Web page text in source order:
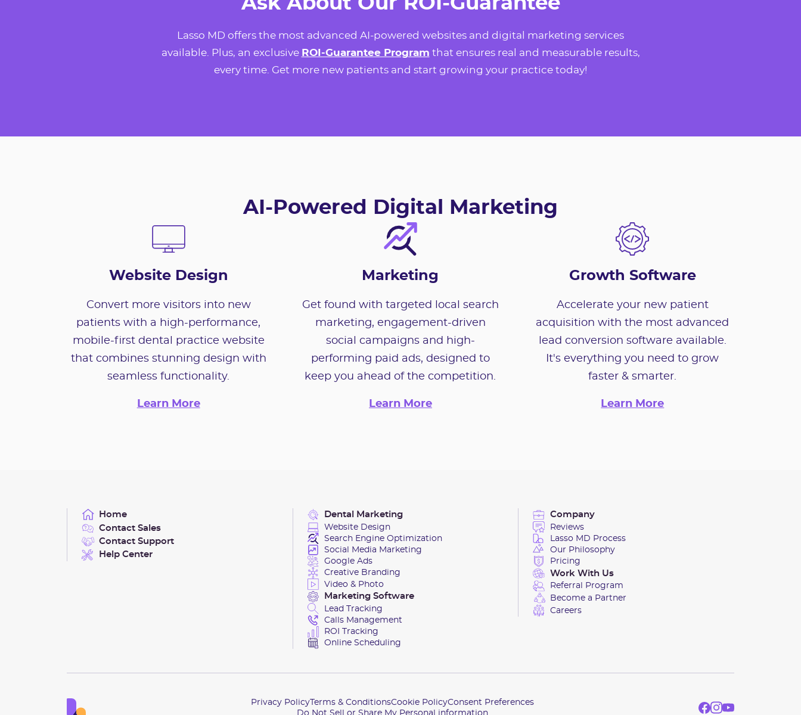
Lasso MD offers the most advanced AI-powered websites and digital marketing services
available. Plus, an exclusive ROI-Guarantee Program that ensures real and measurable results,
every time. Get more new patients and start growing your practice today!
AI-Powered Digital Marketing
Website Design
Convert more visitors into new
patients with a high-performance,
mobile-first dental practice website
that combines stunning design with
seamless functionality.
Learn More
Marketing
Get found with targeted local search
marketing, engagement-driven
social campaigns and high-
performing paid ads, designed to
keep you ahead of the competition.
Learn More
Growth Software
Accelerate your new patient
acquisition with the most advanced
lead conversion software available.
It's everything you need to grow
faster & smarter.
Learn More
Home
Contact Sales
Contact Support
Help Center
Dental Marketing
Website Design
Search Engine Optimization
Social Media Marketing
Google Ads
Creative Branding
Video & Photo
Marketing Software
Lead Tracking
Calls Management
ROI Tracking
Online Scheduling
Company
Reviews
Lasso MD Process
Our Philosophy
Pricing
Work With Us
Referral Program
Become a Partner
Careers
Privacy PolicyTerms & ConditionsCookie PolicyConsent Preferences
Do Not Sell or Share My Personal information